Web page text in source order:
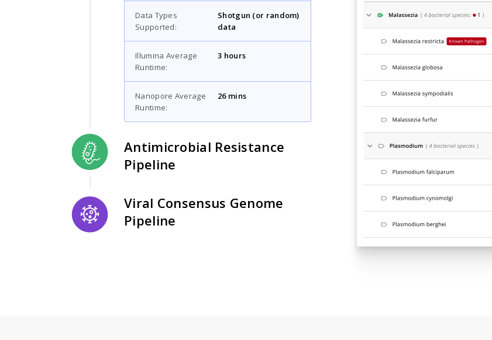
Data Types
Supported:
Shotgun (or random)
data
Illumina Average
Runtime:
3 hours
Nanopore Average
Runtime:
26 mins
Antimicrobial Resistance
Pipeline
Viral Consensus Genome
Pipeline